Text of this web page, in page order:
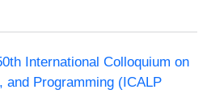
International Colloquium on
and Programming (ICALP